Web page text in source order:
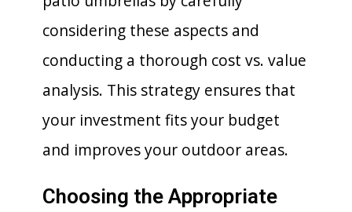
considering these aspects and
conducting a thorough cost vs. value
analysis. This strategy ensures that
your investment fits your budget
and improves your outdoor areas.
Choosing the Appropriate